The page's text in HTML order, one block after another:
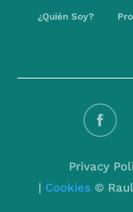
¿Quién Soy?
Privacy
| Cookies ©